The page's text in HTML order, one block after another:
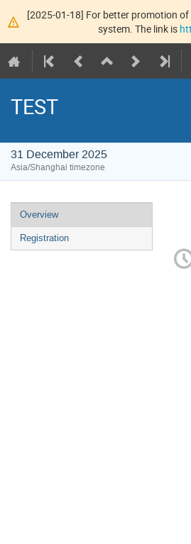
[2025-01-18] For better promotion
system. The link is
TEST
31 December 2025
Asia/Shanghai timezone
Overview
Registration